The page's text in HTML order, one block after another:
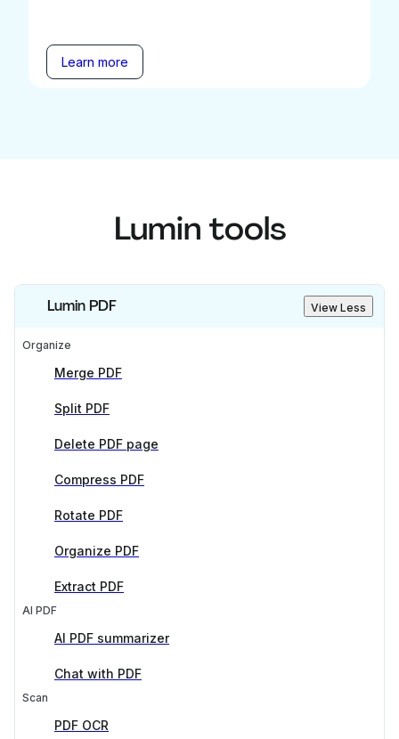
Learn more
Lumin tools
Lumin PDF View Less
Organize
Merge PDF
Split PDF
Delete PDF page
Compress PDF
Rotate PDF
Organize PDF
Extract PDF
AI PDF
AI PDF summarizer
Chat with PDF
Scan
PDF OCR